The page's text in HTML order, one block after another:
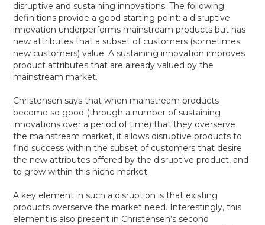
disruptive and sustaining innovations. The following
definitions provide a good starting point: a disruptive
innovation underperforms mainstream products but has
new attributes that a subset of customers (sometimes
new customers) value. A sustaining innovation improves
product attributes that are already valued by the
mainstream market.
Christensen says that when mainstream products
become so good (through a number of sustaining
innovations over a period of time) that they overserve
the mainstream market, it allows disruptive products to
find success within the subset of customers that desire
the new attributes offered by the disruptive product, and
to grow within this niche market.
A key element in such a disruption is that existing
products overserve the market need. Interestingly, this
element is also present in Christensen’s second